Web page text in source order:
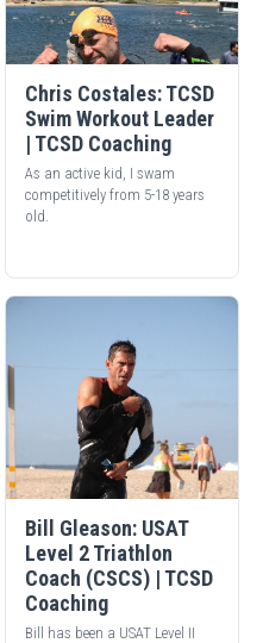
Chris Costales: TCSD
Swim Workout Leader
| TCSD Coaching
As an active kid, I swam
competitively from 5-18 years
old.
Bill Gleason: USAT
Level 2 Triathlon
Coach (CSCS) | TCSD
Coaching
Bill has been a USAT Level II